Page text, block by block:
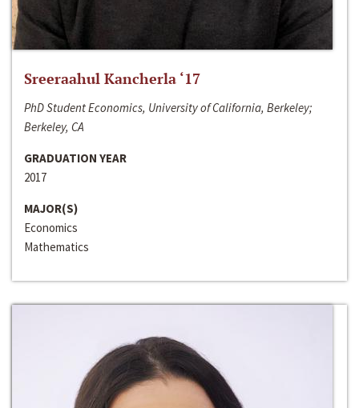
Sreeraahul Kancherla ‘17
PhD Student Economics, University of California, Berkeley;
Berkeley, CA
GRADUATION YEAR
2017
MAJOR(S)
Economics
Mathematics